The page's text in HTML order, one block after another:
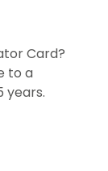
Card?
to a
years.